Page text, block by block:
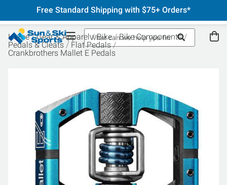
Free Standard Shipping with $75+ Orders*
Home Gear & Apparel Bike
Bike Components
Pedals & Cleats
Flat Pedals
Crankbrothers Mallet E Pedals